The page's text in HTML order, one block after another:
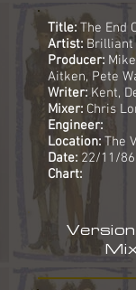
Title: The End
Artist: Brilliant
Producer:
Aitken, Pete
Writer: Kent,
Mixer: Chris
Engineer:
Location: The
Date: 22/11/86
Chart: